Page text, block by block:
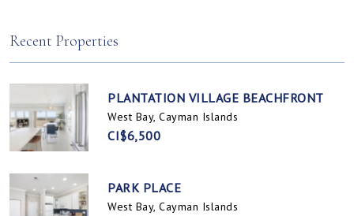
Recent Properties
PLANTATION VILLAGE BEACHFRONT
West Bay, Cayman Islands
CI$6,500
PARK PLACE
West Bay, Cayman Islands